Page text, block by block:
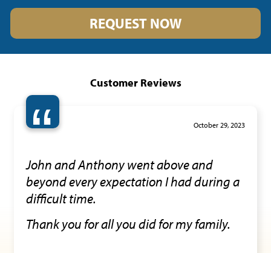
REQUEST NOW
Customer Reviews
“ October 29, 2023
John and Anthony went above and
beyond every expectation I had during a
difficult time.
Thank you for all you did for my family.